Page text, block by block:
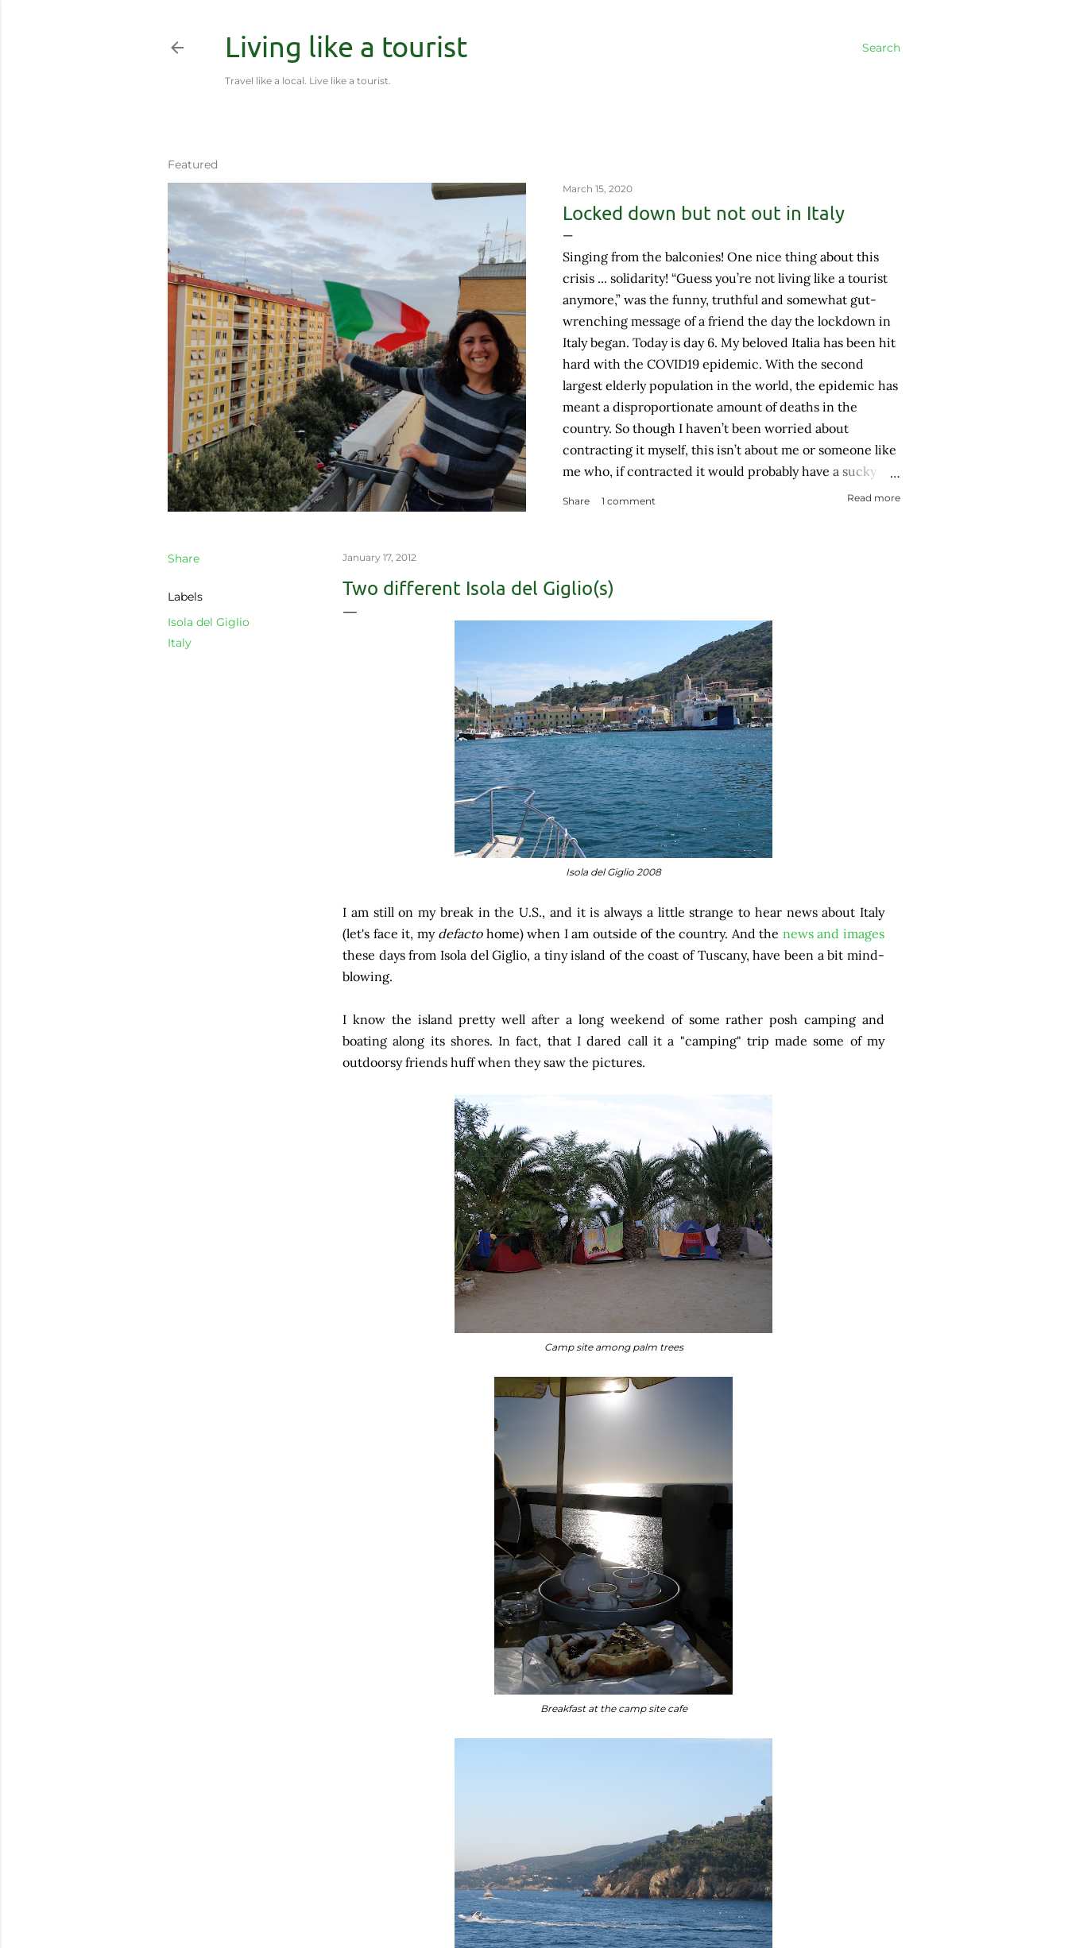
Search
Living like a tourist
Travel like a local. Live like a tourist.
Featured
March 15, 2020
Locked down but not out in Italy
Singing from the balconies! One nice thing about this
crisis ... solidarity! “Guess you’re not living like a tourist
anymore,” was the funny, truthful and somewhat gut-
wrenching message of a friend the day the lockdown in
Italy began. Today is day 6. My beloved Italia has been hit
hard with the COVID19 epidemic. With the second
largest elderly population in the world, the epidemic has
meant a disproportionate amount of deaths in the
country. So though I haven’t been worried about
contracting it myself, this isn’t about me or someone like
me who, if contracted it would probably have a sucky
couple of weeks and then recover. It is about if someone
grocery store, each person one meter apart In a country
with no concept (and no physical room really) for
personal space, and in a city with reproachable hygie...
Share 1 comment Read more
Share
Labels
Isola del Giglio
Italy
January 17, 2012
Two different Isola del Giglio(s)
Isola del Giglio 2008
I am still on my break in the U.S., and it is always a little strange to hear news about Italy
(let's face it, my defactohome) when I am outside of the country. And the news and images
these days from Isola del Giglio, a tiny island of the coast of Tuscany, have been a bit mind-
blowing.
I know the island pretty well after a long weekend of some rather posh camping and
boating along its shores. In fact, that I dared call it a "camping" trip made some of my
outdoorsy friends huff when they saw the pictures.
Camp site among palm trees
Breakfast at the camp site cafe